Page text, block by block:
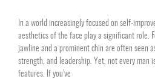
In a world increasingly focused on self-
aesthetics of the face play a significant role.
jawline and a prominent chin are often seen
strength, and leadership. Yet, not every man
features. If you’ve